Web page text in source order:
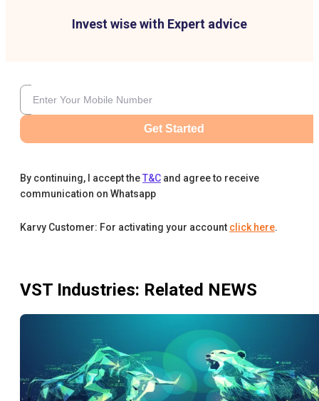
Invest wise with Expert advice
Get Started
By continuing, I accept theT&C and agree to receive
communication on Whatsapp
Karvy Customer: For activating your account click here.
VST Industries: Related NEWS